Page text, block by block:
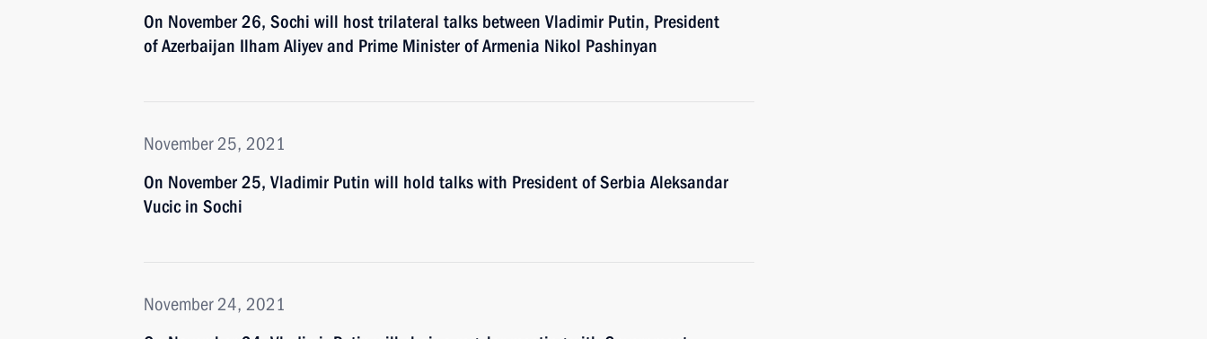
On November 26, Sochi will host trilateral talks between Vladimir Putin, President
of Azerbaijan Ilham Aliyev and Prime Minister of Armenia Nikol Pashinyan
November 25, 2021
On November 25, Vladimir Putin will hold talks with President of Serbia Aleksandar
Vucic in Sochi
November 24, 2021